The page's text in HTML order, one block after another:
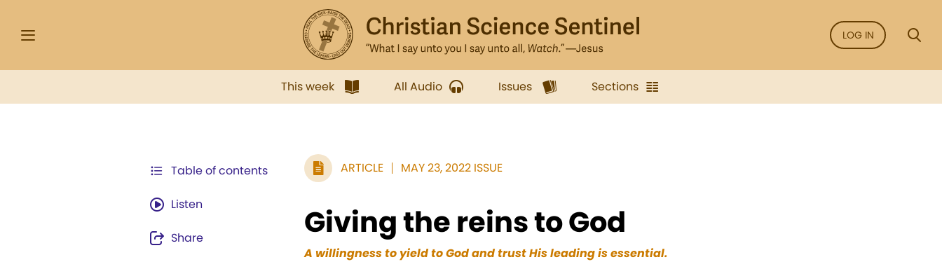
LOG IN
This week All Audio Issues Sections
Table of contents
Listen
Share
ARTICLE MAY 23, 2022 ISSUE
Giving the reins to God
A willingness to yield to God and trust His leading is essential.